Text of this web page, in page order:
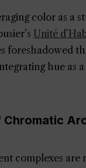
color as a
Unité
foreshadowed
hue as
Chromatic
complexes are